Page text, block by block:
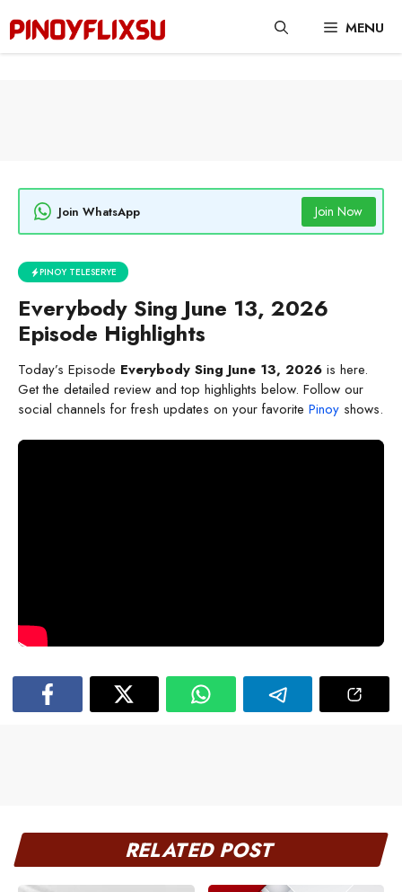
content
MENU
Join WhatsApp Join Now
PINOY TELESERYE
Everybody Sing June 13, 2026
Episode Highlights
Today’s Episode Everybody Sing June 13, 2026 is here.
Get the detailed review and top highlights below. Follow our
social channels for fresh updates on your favorite Pinoy shows.
RELATED POST